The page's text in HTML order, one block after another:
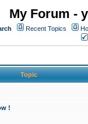
My Forum -
Recent Topics
Topic
!